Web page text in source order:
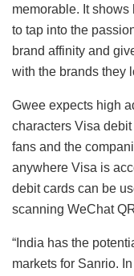
memorable. It
to tap into the
brand affinity and
with the brands they
Gwee expects high
characters Visa
fans and the
anywhere Visa is
debit cards can be
scanning WeChat
“India has the
markets for Sanrio.